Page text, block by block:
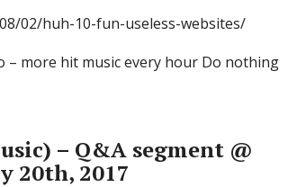
02/huh-10-fun-useless-websites/
– Q&A segment @
20th, 2017